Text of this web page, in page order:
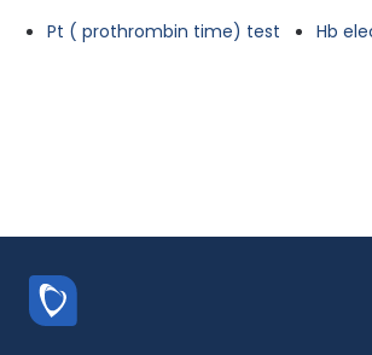
Pt ( prothrombin time) test
Hb